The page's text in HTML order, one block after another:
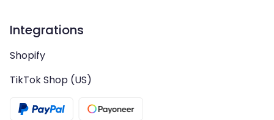
Integrations
Shopify
TikTok Shop (US)